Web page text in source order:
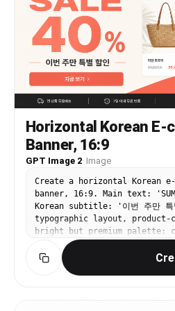
romantic melancholic
clean line art, glossy anime
visual-novel key art,
banner or character-themed
thoughtful, confident
Japanese high school
visible clothing pieces: a
shirt, red ribbon tie, and
vest. She holds a fountain
desk with one hand while
face in a poised writing
with sunset light streaming
dust motes, trailing green
the background, and a dark
with faint cursive writing
Include exactly 9 prominent
a bouquet of white roses at
of books at left, an
left, a sealed envelope with
emblem, scattered manuscript
pen cap near the writing
upholstered chair, a piano
a stack of 4 books on the
book spines read, from top
"My Feelings", "Poems for
Horizontal Korean E-
Banner, 16:9
GPT Image 2· Image
Create a horizontal Korean e-
banner, 16:9. Main text:
Korean subtitle: '이번 주만
typographic layout, product-
bright but premium palette:
Clear CTA button text '지금
banner design, strong
realistic online shopping